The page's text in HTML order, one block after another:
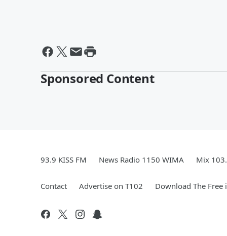
Sponsored Content
93.9 KISS FM News Radio 1150 WIMA Mix
Contact Advertise on T102 Download The Free